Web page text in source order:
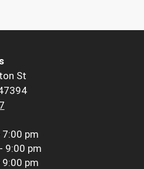
St
pm
9:00 pm
pm